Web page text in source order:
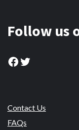
Follow us
Facebook
Twitter
Contact Us
FAQs